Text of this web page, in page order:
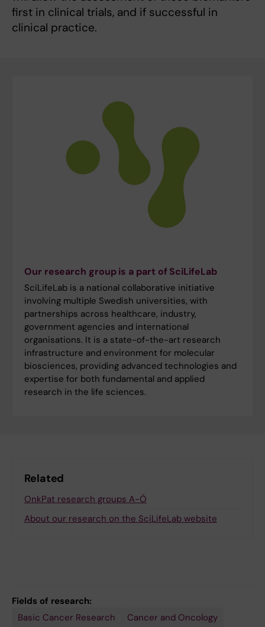
first in clinical trials, and if successful in
clinical practice.
Our research group is a part of SciLifeLab
SciLifeLab is a national collaborative initiative
involving multiple Swedish universities, with
partnerships across healthcare, industry,
government agencies and international
organisations. It is a state-of-the-art research
infrastructure and environment for molecular
biosciences, providing advanced technologies and
expertise for both fundamental and applied
research in the life sciences.
Related
OnkPat research groups A-Ö
About our research on the SciLifeLab website
Fields of research:
Basic Cancer Research
Cancer and Oncology